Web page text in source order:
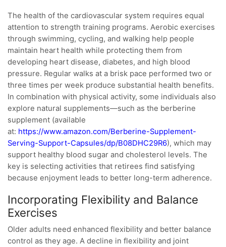
The health of the cardiovascular system requires equal
attention to strength training programs. Aerobic exercises
through swimming, cycling, and walking help people
maintain heart health while protecting them from
developing heart disease, diabetes, and high blood
pressure. Regular walks at a brisk pace performed two or
three times per week produce substantial health benefits.
In combination with physical activity, some individuals also
explore natural supplements—such as the berberine
supplement (available
at: https://www.amazon.com/Berberine-Supplement-
Serving-Support-Capsules/dp/B08DHC29R6), which may
support healthy blood sugar and cholesterol levels. The
key is selecting activities that retirees find satisfying
because enjoyment leads to better long-term adherence.
Incorporating Flexibility and Balance
Exercises
Older adults need enhanced flexibility and better balance
control as they age. A decline in flexibility and joint